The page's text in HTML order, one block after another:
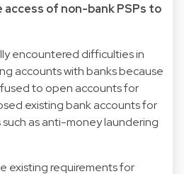
of non-bank PSPs to
encountered difficulties in
accounts with banks because
to open accounts for
existing bank accounts for
as anti-money laundering
existing requirements for